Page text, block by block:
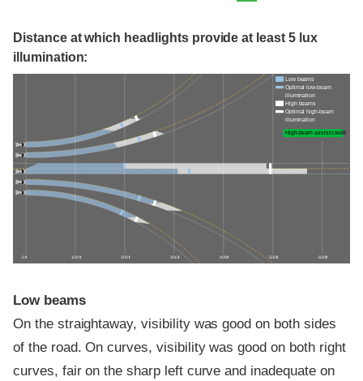
Distance at which headlights provide at least 5 lux
illumination:
0 ft 100 ft 200 ft 300 ft 400 ft 500 ft 600 ft
Low beams
Optimal low-beam
illumination
High beams
Optimal high-beam
illumination
High-beam assist credit
Low beams
On the straightaway, visibility was good on both sides
of the road. On curves, visibility was good on both right
curves, fair on the sharp left curve and inadequate on